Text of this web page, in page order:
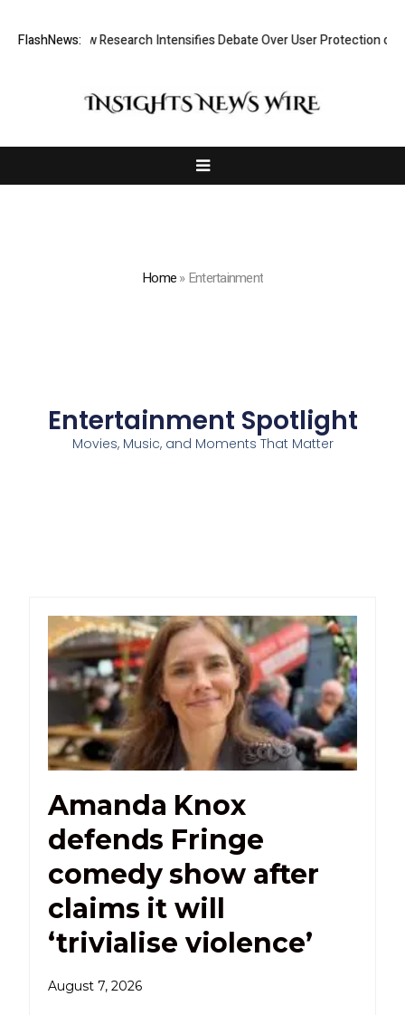
FlashNews:
New Research Intensifies Debate Over User Protection on
Home»Entertainment
Entertainment Spotlight
Movies, Music, and Moments That Matter
Amanda Knox
defends Fringe
comedy show after
claims it will
‘trivialise violence’
August 7, 2026